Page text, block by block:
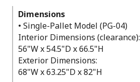
Dimensions
• Single-Pallet Model (PG-04)
Interior Dimensions (clearance):
56"W x 54.5"D x 66.5"H
Exterior Dimensions:
68"W x 63.25"D x 82"H